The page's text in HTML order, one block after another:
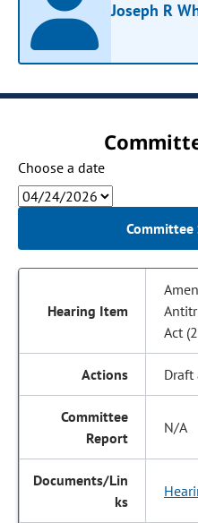
Joseph R
Choose a date
Committee
Act
N/A